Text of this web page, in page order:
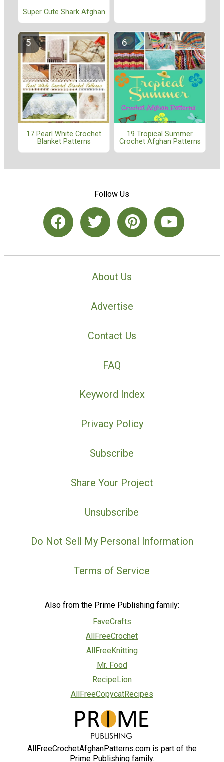
Super Cute Shark Afghan
17 Pearl White Crochet
Blanket Patterns
19 Tropical Summer
Crochet Afghan Patterns
Follow Us
About Us
Advertise
Contact Us
FAQ
Keyword Index
Privacy Policy
Subscribe
Share Your Project
Unsubscribe
Do Not Sell My Personal Information
Terms of Service
Also from the Prime Publishing family:
FaveCrafts
AllFreeCrochet
AllFreeKnitting
Mr. Food
RecipeLion
AllFreeCopycatRecipes
AllFreeCrochetAfghanPatterns.com is part of the
Prime Publishing family.